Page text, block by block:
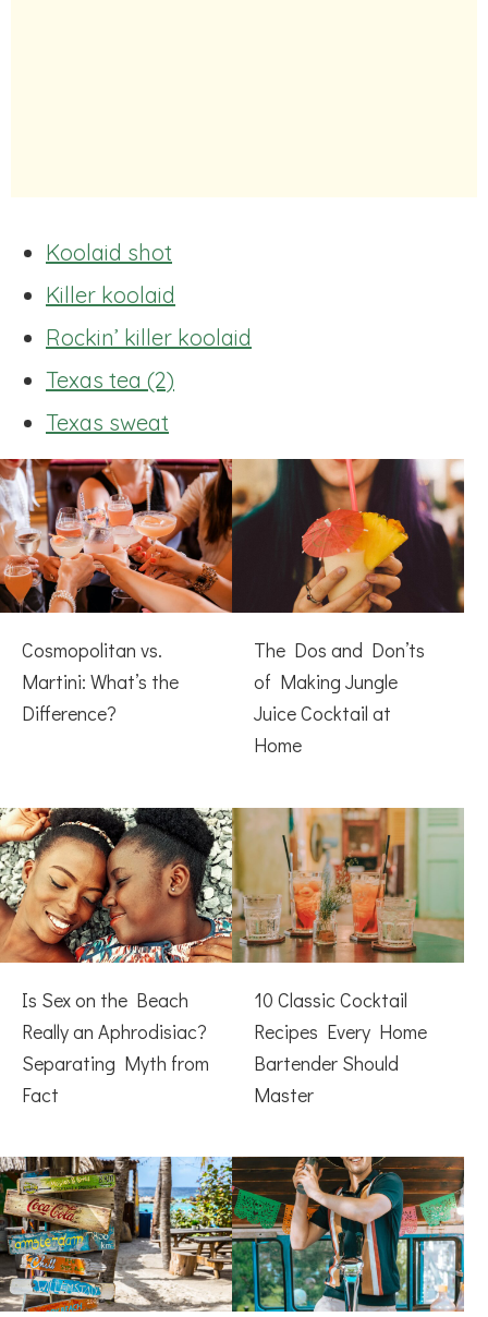
Koolaid shot
Killer koolaid
Rockin’ killer koolaid
Texas tea (2)
Texas sweat
Cosmopolitan vs.
Martini: What’s the
Difference?
The Dos and Don’ts
of Making Jungle
Juice Cocktail at
Home
Is Sex on the Beach
Really an Aphrodisiac?
Separating Myth from
Fact
10 Classic Cocktail
Recipes Every Home
Bartender Should
Master